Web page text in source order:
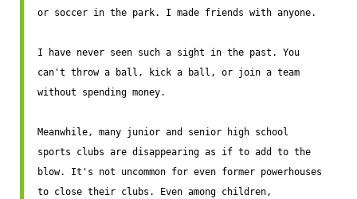
or soccer in the park. I made friends with anyone.
I have never seen such a sight in the past. You
can't throw a ball, kick a ball, or join a team
without spending money.
Meanwhile, many junior and senior high school
sports clubs are disappearing as if to add to the
blow. It's not uncommon for even former powerhouses
to close their clubs. Even among children,